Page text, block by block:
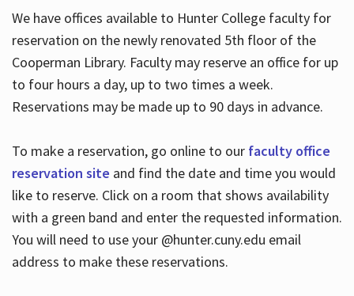
We have offices available to Hunter College faculty for
reservation on the newly renovated 5th floor of the
Cooperman Library. Faculty may reserve an office for up
to four hours a day, up to two times a week.
Reservations may be made up to 90 days in advance.
To make a reservation, go online to our faculty office
reservation site and find the date and time you would
like to reserve. Click on a room that shows availability
with a green band and enter the requested information.
You will need to use your @hunter.cuny.edu email
address to make these reservations.